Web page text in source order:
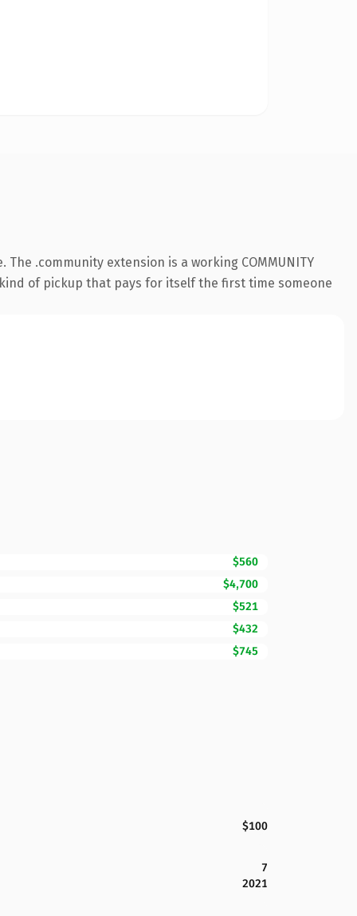
.community extension is a working COMMUNITY
of pickup that pays for itself the first time someone
$560
$4,700
$521
$432
$745
$100
7
2021